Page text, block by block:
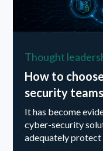
Thought
How to
security
It has become
cyber-security
adequately protect